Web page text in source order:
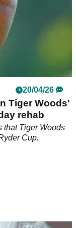
20/04/26
Tiger Woods'
rehab
that Tiger Woods
Cup.